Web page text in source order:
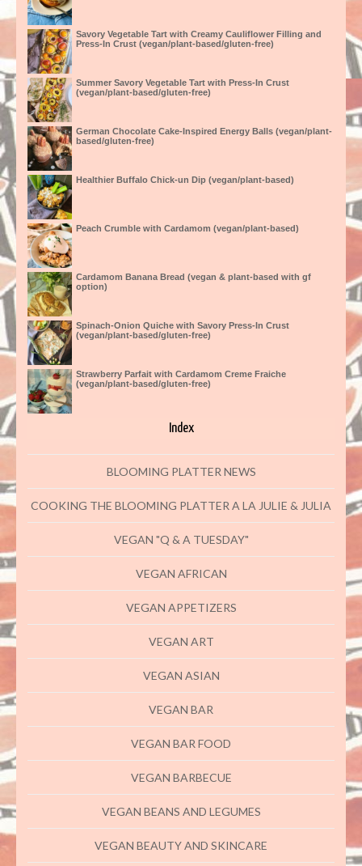
Savory Vegetable Tart with Creamy Cauliflower Filling and
Press-In Crust (vegan/plant-based/gluten-free)
Summer Savory Vegetable Tart with Press-In Crust
(vegan/plant-based/gluten-free)
German Chocolate Cake-Inspired Energy Balls (vegan/plant-
based/gluten-free)
Healthier Buffalo Chick-un Dip (vegan/plant-based)
Peach Crumble with Cardamom (vegan/plant-based)
Cardamom Banana Bread (vegan & plant-based with gf
option)
Spinach-Onion Quiche with Savory Press-In Crust
(vegan/plant-based/gluten-free)
Strawberry Parfait with Cardamom Creme Fraiche
(vegan/plant-based/gluten-free)
Index
BLOOMING PLATTER NEWS
COOKING THE BLOOMING PLATTER A LA JULIE & JULIA
VEGAN "Q & A TUESDAY"
VEGAN AFRICAN
VEGAN APPETIZERS
VEGAN ART
VEGAN ASIAN
VEGAN BAR
VEGAN BAR FOOD
VEGAN BARBECUE
VEGAN BEANS AND LEGUMES
VEGAN BEAUTY AND SKINCARE